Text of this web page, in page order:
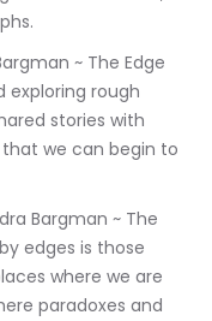
exploring rough
stories with
we can begin to
edges is those
where we are
paradoxes and